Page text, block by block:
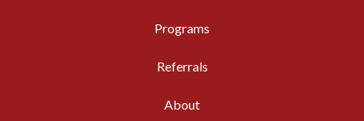
Programs
Referrals
About